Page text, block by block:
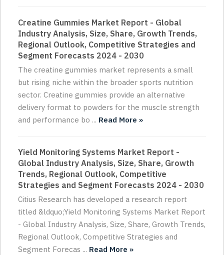
Creatine Gummies Market Report - Global
Industry Analysis, Size, Share, Growth Trends,
Regional Outlook, Competitive Strategies and
Segment Forecasts 2024 - 2030
The creatine gummies market represents a small
but rising niche within the broader sports nutrition
sector. Creatine gummies provide an alternative
delivery format to powders for the muscle strength
and performance bo ... Read More »
Yield Monitoring Systems Market Report -
Global Industry Analysis, Size, Share, Growth
Trends, Regional Outlook, Competitive
Strategies and Segment Forecasts 2024 - 2030
Citius Research has developed a research report
titled &ldquo;Yield Monitoring Systems Market Report
- Global Industry Analysis, Size, Share, Growth Trends,
Regional Outlook, Competitive Strategies and
Segment Forecas ... Read More »